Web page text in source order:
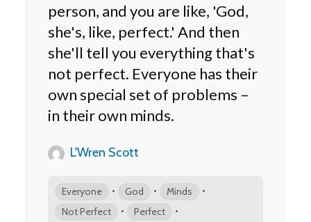
person, and you are like, 'God,
she's, like, perfect.' And then
she'll tell you everything that's
not perfect. Everyone has their
own special set of problems –
in their own minds.
L'Wren Scott
Everyone • God • Minds •
Not Perfect • Perfect •